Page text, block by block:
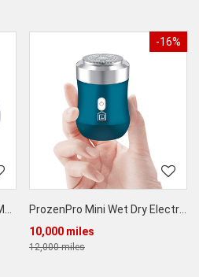
Trends Portable EMS Neck Massager
-16%
ProzenPro Mini Wet Dry Electric Shaver
10,000 miles
12,000 miles